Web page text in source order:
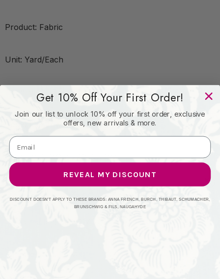
Product: Fabric
Unit: Yard/Each
Leadtime:2 Days
Book: Rainbow Library Dusk/Sandstone
Content: 73%Cot 27%Pol %Vemb
Origin: India
Get 10% Off Your First Order!
Join our list to unlock 10% off your first order, exclusive
offers, new arrivals & more.
REVEAL MY DISCOUNT
DISCOUNT DOESN'T APPLY TO THESE BRANDS: ANNA FRENCH, BURCH, THIBAUT, SCHUMACHER,
BRUNSCHWIG & FILS, NAUGAHYDE